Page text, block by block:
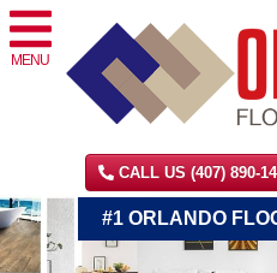
MENU
CALL US (407) 890-
#1 ORLANDO